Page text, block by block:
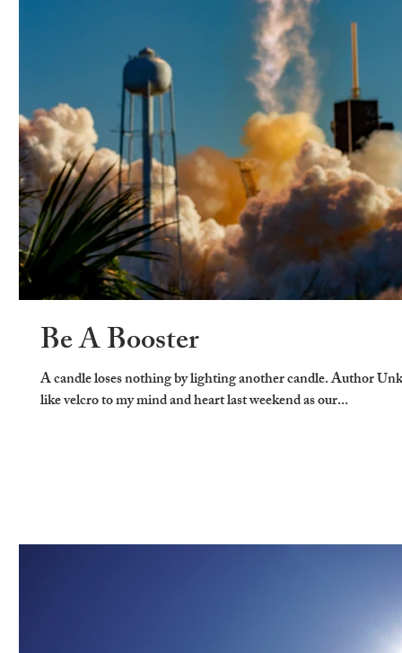
Be A Booster
A candle loses nothing by lighting another candle. Author
like velcro to my mind and heart last weekend as our...